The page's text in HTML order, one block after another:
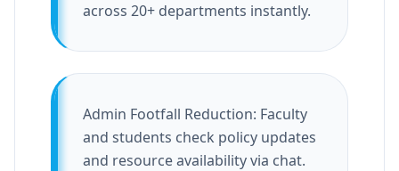
across 20+ departments instantly.
Admin Footfall Reduction: Faculty
and students check policy updates
and resource availability via chat.